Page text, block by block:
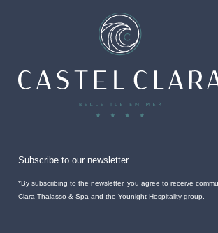
Subscribe to our newsletter
*By subscribing to the newsletter, you agree to receive
Clara Thalasso & Spa and the Younight Hospitality group.